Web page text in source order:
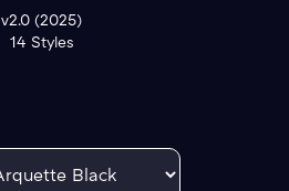
v2.0 (2025)
14 Styles